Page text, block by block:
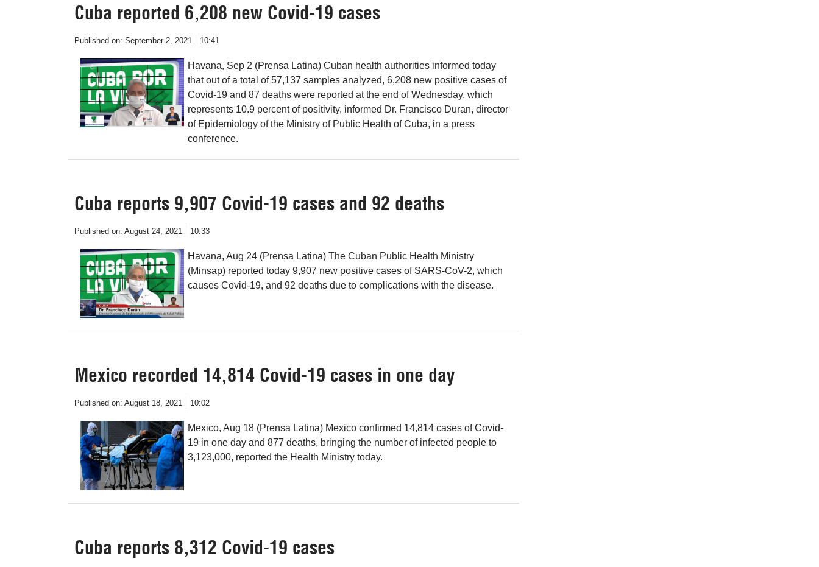
Cuba reported 6,208 new Covid-19 cases
Published on: September 2, 2021 10:41
Havana, Sep 2 (Prensa Latina) Cuban health authorities informed today
that out of a total of 57,137 samples analyzed, 6,208 new positive cases of
Covid-19 and 87 deaths were reported at the end of Wednesday, which
represents 10.9 percent of positivity, informed Dr. Francisco Duran, director
of Epidemiology of the Ministry of Public Health of Cuba, in a press
conference.
Cuba reports 9,907 Covid-19 cases and 92 deaths
Published on: August 24, 2021 10:33
Havana, Aug 24 (Prensa Latina) The Cuban Public Health Ministry
(Minsap) reported today 9,907 new positive cases of SARS-CoV-2, which
causes Covid-19, and 92 deaths due to complications with the disease.
Mexico recorded 14,814 Covid-19 cases in one day
Published on: August 18, 2021 10:02
Mexico, Aug 18 (Prensa Latina) Mexico confirmed 14,814 cases of Covid-
19 in one day and 877 deaths, bringing the number of infected people to
3,123,000, reported the Health Ministry today.
Cuba reports 8,312 Covid-19 cases